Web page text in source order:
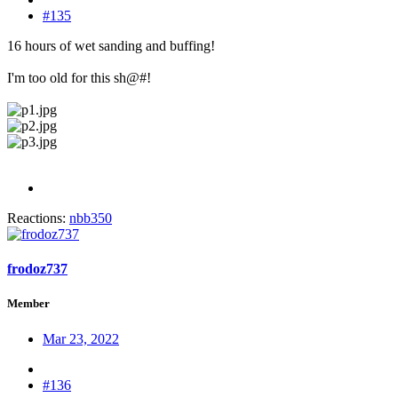
#135
16 hours of wet sanding and buffing!
I'm too old for this sh@#!
Reactions: nbb350
frodoz737
Member
Mar 23, 2022
#136